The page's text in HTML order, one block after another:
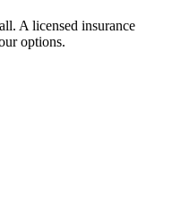
A licensed insurance
options.